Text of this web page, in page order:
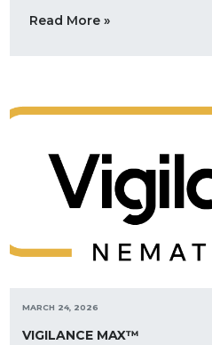
Read More »
MARCH 24, 2026
VIGILANCE MAX™